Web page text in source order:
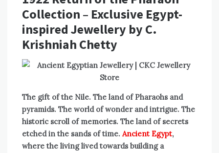
Collection – Exclusive Egypt-
inspired Jewellery by C.
Krishniah Chetty
The gift of the Nile. The land of Pharaohs and
pyramids. The world of wonder and intrigue. The
historic scroll of memories. The land of secrets
etched in the sands of time.Ancient Egypt,
where the living lived towards building a